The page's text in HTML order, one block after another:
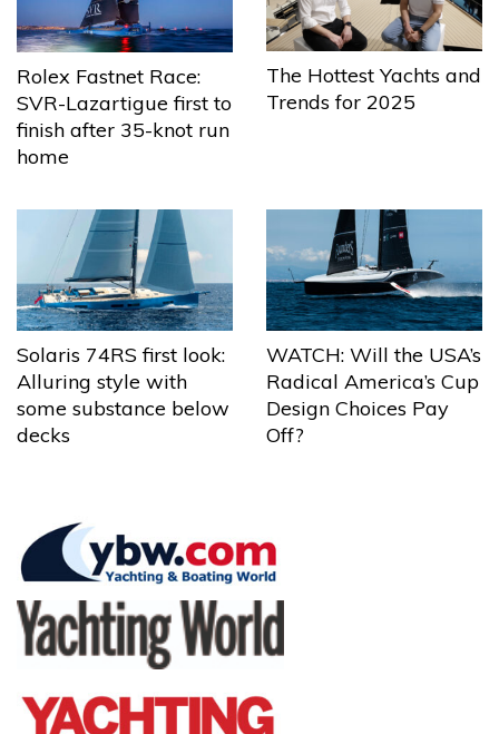
Rolex Fastnet Race:
SVR-Lazartigue first to
finish after 35-knot run
home
The Hottest Yachts and
Trends for 2025
Solaris 74RS first look:
Alluring style with
some substance below
decks
WATCH: Will the USA’s
Radical America’s Cup
Design Choices Pay
Off?